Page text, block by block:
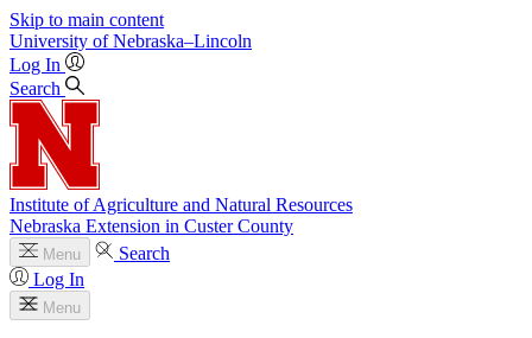
Skip to main content
University of Nebraska–Lincoln
Log In
Search
Institute of Agriculture and Natural Resources
Nebraska Extension in Custer County
Menu
Search
Log In
Menu